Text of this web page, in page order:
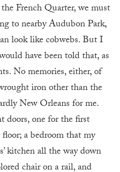
French Quarter, we must
to nearby Audubon Park,
look like cobwebs. But I
have been told that, as
No memories, either, of
iron other than the
New Orleans for me.
doors, one for the first
a bedroom that my
kitchen all the way down
chair on a rail, and